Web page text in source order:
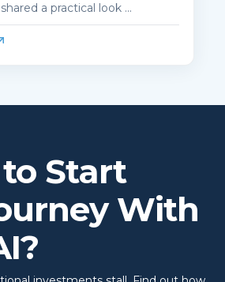
a practical look ...
Start
With